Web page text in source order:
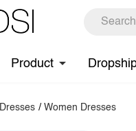
Product
Dresses / Women Dresses